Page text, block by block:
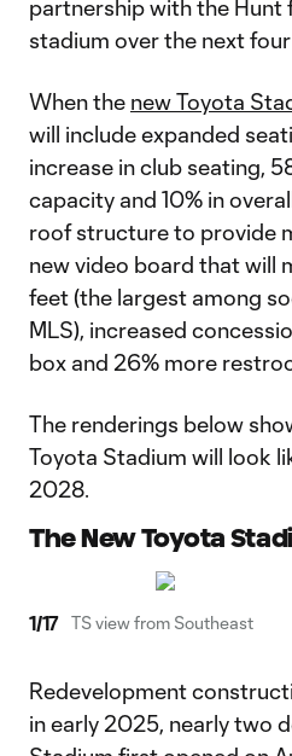
partnership with the Hunt
stadium over the next
When the new Toyota
will include expanded
increase in club seating,
capacity and 10% in
roof structure to provide
new video board that will
feet (the largest among
MLS), increased
box and 26% more
The renderings below
Toyota Stadium will look
2028.
The New Toyota
1/17 TS view from Southeast
Redevelopment
in early 2025, nearly two